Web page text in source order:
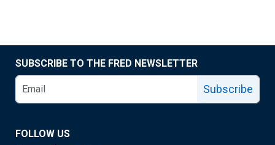
SUBSCRIBE TO THE FRED NEWSLETTER
Subscribe
FOLLOW US